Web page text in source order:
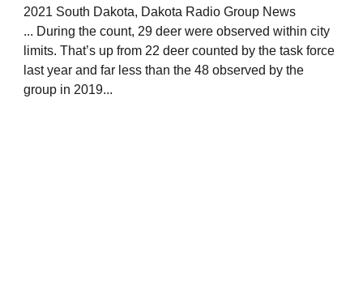
2021 South Dakota, Dakota Radio Group News
... During the count, 29 deer were observed within city
limits. That’s up from 22 deer counted by the task force
last year and far less than the 48 observed by the
group in 2019...